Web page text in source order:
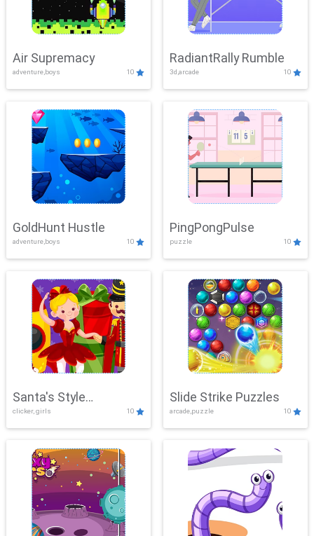
Air Supremacy
adventure,boys 10
RadiantRally Rumble
3d,arcade 10
GoldHunt Hustle
adventure,boys 10
PingPongPulse
puzzle 10
Santa's Style
Showdown
clicker, girls 10
Slide Strike Puzzles
arcade,puzzle 10